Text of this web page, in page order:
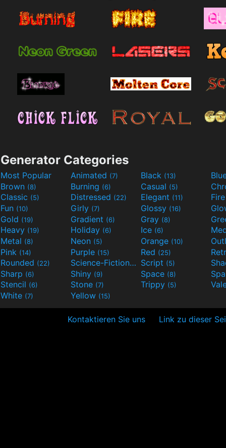
Generator Categories
Most Popular Animated (7) Black (13)
Brown (8) Burning (6) Casual (5)
Classic (5) Distressed (22) Elegant (11)
Fun (10) Girly (7) Glossy (16)
Gold (19) Gradient (6) Gray (8)
Heavy (19) Holiday (6) Ice (6)
Metal (8) Neon (5) Orange (10)
Pink (14) Purple (15) Red (25)
Rounded (22) Science-Fiction(9) Script (5)
Sharp (6) Shiny (9) Space (8)
Stencil (6) Stone (7) Trippy (5)
White (7) Yellow (15)
Kontaktieren Sie uns Link zu dieser